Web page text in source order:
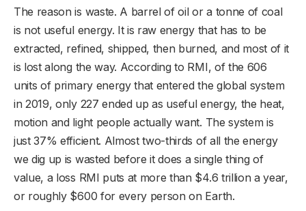
The reason is waste. A barrel of oil or a tonne of coal
is not useful energy. It is raw energy that has to be
extracted, refined, shipped, then burned, and most of it
is lost along the way. According to RMI, of the 606
units of primary energy that entered the global system
in 2019, only 227 ended up as useful energy, the heat,
motion and light people actually want. The system is
just 37% efficient. Almost two-thirds of all the energy
we dig up is wasted before it does a single thing of
value, a loss RMI puts at more than $4.6 trillion a year,
or roughly $600 for every person on Earth.